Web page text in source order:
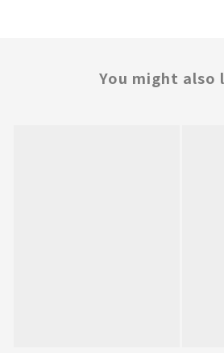
You might also